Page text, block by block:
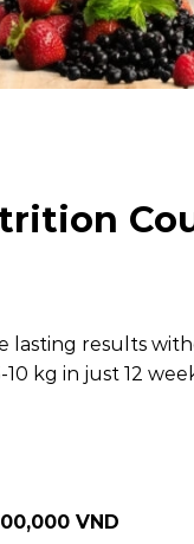
lasting results
kg in just 12
VND